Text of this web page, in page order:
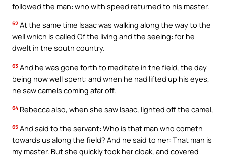
followed the man: who with speed returned to his master.
62 At the same time Isaac was walking along the way to the
well which is called Of the living and the seeing: for he
dwelt in the south country.
63 And he was gone forth to meditate in the field, the day
being now well spent: and when he had lifted up his eyes,
he saw camels coming afar off.
64 Rebecca also, when she saw Isaac, lighted off the camel,
65 And said to the servant: Who is that man who cometh
towards us along the field? And he said to her: That man is
my master. But she quickly took her cloak, and covered